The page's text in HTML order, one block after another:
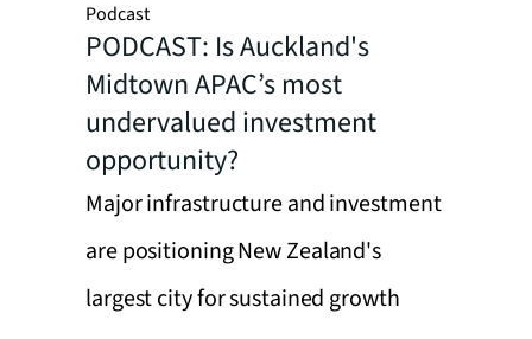
Podcast
PODCAST: Is Auckland's
Midtown APAC’s most
undervalued investment
opportunity?
Major infrastructure and investment
are positioning New Zealand's
largest city for sustained growth